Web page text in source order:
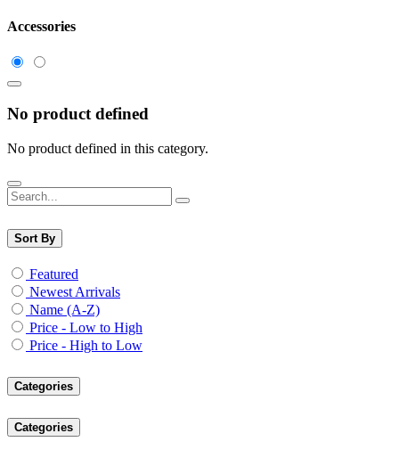
Accessories
No product defined
No product defined in this category.
Sort By
Featured
Newest Arrivals
Name (A-Z)
Price - Low to High
Price - High to Low
Categories
Categories